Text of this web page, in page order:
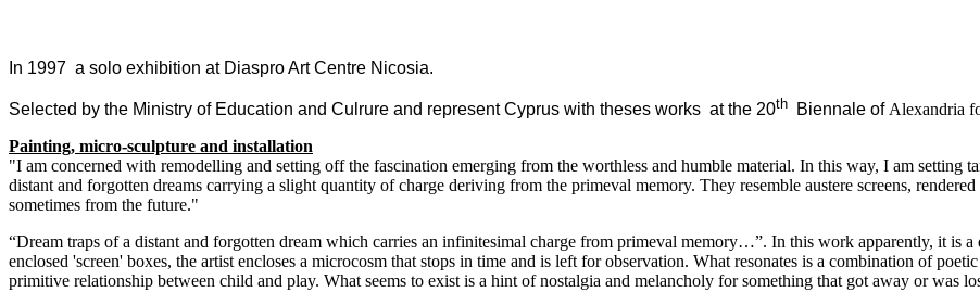
In 1997 a solo exhibition at Diaspro Art Centre Nicosia.
Selected by the Ministry of Education and Culrure and represent Cyprus with theses works at the 20th Biennale of Alexandria
Painting, micro-sculpture and installation
"I am concerned with remodelling and setting off the fascination emerging from the worthless and humble material. In this way, I am setting
distant and forgotten dreams carrying a slight quantity of charge deriving from the primeval memory. They resemble austere screens,
sometimes from the future."
“Dream traps of a distant and forgotten dream which carries an infinitesimal charge from primeval memory…”. In this work apparently, it is
enclosed 'screen' boxes, the artist encloses a microcosm that stops in time and is left for observation. What resonates is a combination of
primitive relationship between child and play. What seems to exist is a hint of nostalgia and melancholy for something that got away or was